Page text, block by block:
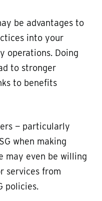
be advantages to
into your
operations. Doing
to stronger
to benefits
— particularly
when making
may even be willing
services from
policies.